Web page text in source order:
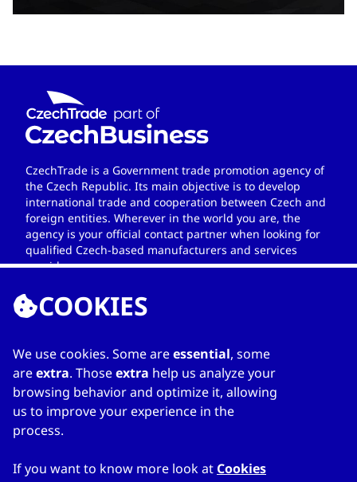
CzechTrade is a Government trade promotion agency of
the Czech Republic. Its main objective is to develop
international trade and cooperation between Czech and
foreign entities. Wherever in the world you are, the
agency is your official contact partner when looking for
qualified Czech-based manufacturers and services
providers.
LINKS
Home
About Directory
My favourites
COOKIES
We use cookies. Some areessential, some
areextra. Thoseextra help us analyze your
browsing behavior and optimize it, allowing
us to improve your experience in the
process.
If you want to know more look at Cookies